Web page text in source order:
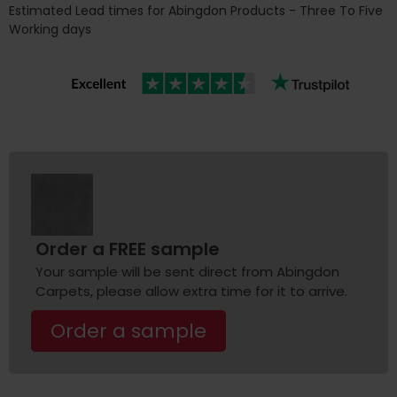
Estimated Lead times for Abingdon Products - Three To Five
Working days
Order a FREE sample
Your sample will be sent direct from Abingdon
Carpets, please allow extra time for it to arrive.
Order a sample